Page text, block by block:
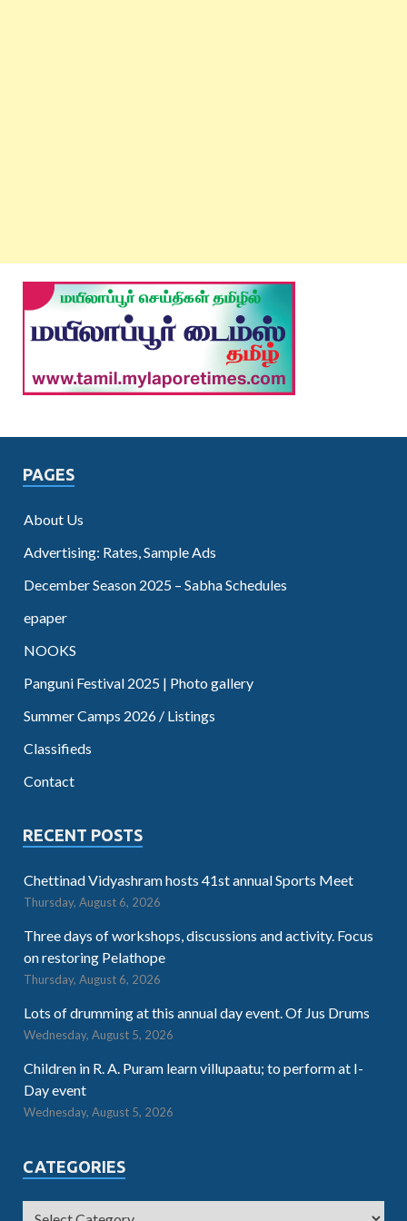
PAGES
About Us
Advertising: Rates, Sample Ads
December Season 2025 – Sabha Schedules
epaper
NOOKS
Panguni Festival 2025 | Photo gallery
Summer Camps 2026 / Listings
Classifieds
Contact
RECENT POSTS
Chettinad Vidyashram hosts 41st annual Sports Meet
Thursday, August 6, 2026
Three days of workshops, discussions and activity. Focus
on restoring Pelathope
Thursday, August 6, 2026
Lots of drumming at this annual day event. Of Jus Drums
Wednesday, August 5, 2026
Children in R. A. Puram learn villupaatu; to perform at I-
Day event
Wednesday, August 5, 2026
CATEGORIES